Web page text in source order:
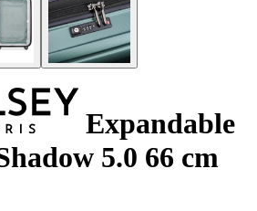
Expandable
5.0 66 cm